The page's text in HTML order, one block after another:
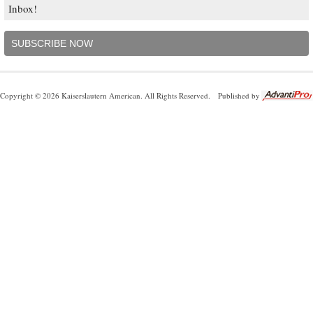
Inbox!
SUBSCRIBE NOW
Copyright © 2026 Kaiserslautern American. All Rights Reserved. Published by